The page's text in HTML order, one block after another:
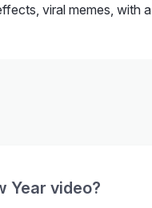
viral memes, with a
Year video?